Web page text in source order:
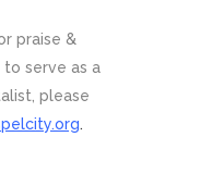
praise &
serve as a
please
.